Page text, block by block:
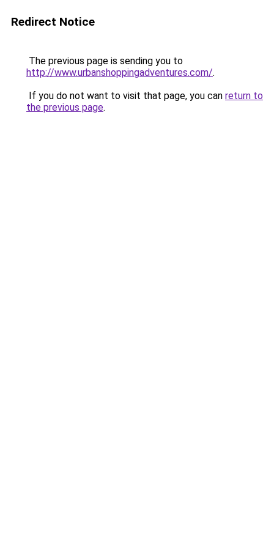
Redirect Notice
The previous page is sending you to
http://www.urbanshoppingadventures.com/.
If you do not want to visit that page, you can return to
the previous page.